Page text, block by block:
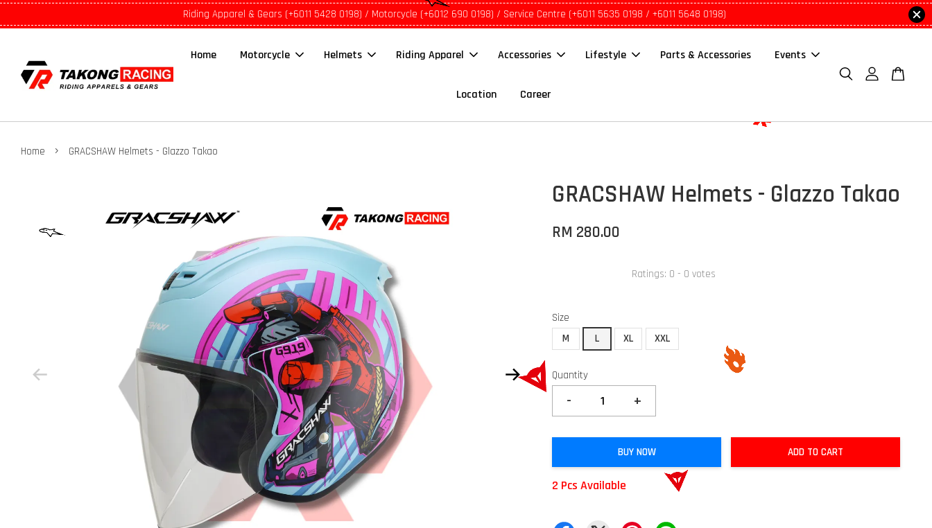
Riding Apparel & Gears (+6011 5428 0198) / Motorcycle (+6012 690 0198) / Service Centre (+6011 5635 0198 / +6011 5648 0198)
Home Motorcycle Helmets Riding Apparel Accessories Lifestyle Parts & Accessories Events
Location Career
Home › GRACSHAW Helmets - Glazzo Takao
GRACSHAW Helmets - Glazzo Takao
RM 280.00
Ratings: 0 - 0 votes
Size
M
L XL XXL
Quantity
- +
BUY NOW ADD TO CART
2 Pcs Available